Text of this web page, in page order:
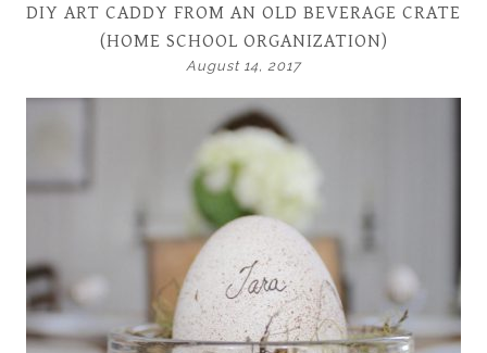
DIY ART CADDY FROM AN OLD BEVERAGE CRATE
(HOME SCHOOL ORGANIZATION)
August 14, 2017